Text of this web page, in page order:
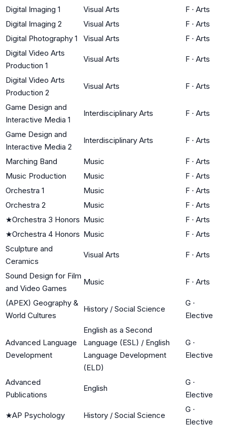
Digital Imaging 1 Visual Arts F · Arts
Digital Imaging 2
Visual Arts F · Arts
Digital Photography 1
Visual Arts F · Arts
Digital Video Arts
Production 1
Visual Arts F · Arts
Digital Video Arts
Production 2
Visual Arts F · Arts
Game Design and
Interactive Media 1
Interdisciplinary Arts F · Arts
Game Design and
Interactive Media 2
Interdisciplinary Arts F · Arts
Marching Band Music F · Arts
Music Production
Music F · Arts
Orchestra 1
Music F · Arts
Orchestra 2
Music F · Arts
★Orchestra 3 Honors Music F · Arts
★Orchestra 4 Honors Music F · Arts
Sculpture and
Ceramics
Visual Arts F · Arts
Sound Design for Film
and Video Games
Music F · Arts
(APEX) Geography &
World Cultures
History / Social Science
G ·
Elective
Advanced Language
Development
English as a Second
Language (ESL) / English
Language Development
(ELD)
G ·
Elective
Advanced
Publications
English
G ·
Elective
★AP Psychology History / Social Science
G ·
Elective